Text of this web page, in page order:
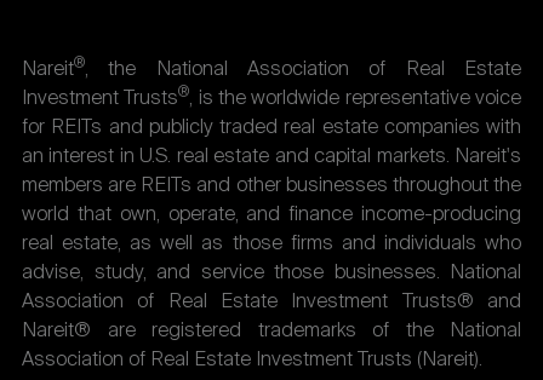
Nareit®, the National Association of Real Estate
Investment Trusts®, is the worldwide representative voice
for REITs and publicly traded real estate companies with
an interest in U.S. real estate and capital markets. Nareit's
members are REITs and other businesses throughout the
world that own, operate, and finance income-producing
real estate, as well as those firms and individuals who
advise, study, and service those businesses. National
Association of Real Estate Investment Trusts® and
Nareit® are registered trademarks of the National
Association of Real Estate Investment Trusts (Nareit).